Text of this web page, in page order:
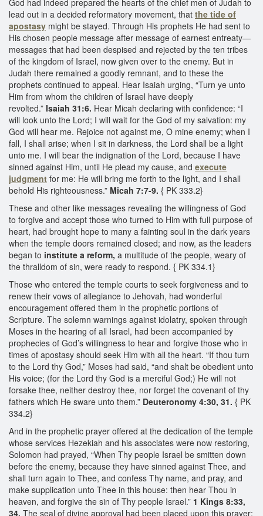
lead out in a decided reformatory movement, that the tide of
apostasy might be stayed. Through His prophets He had sent to
His chosen people message after message of earnest entreaty—
messages that had been despised and rejected by the ten tribes
of the kingdom of Israel, now given over to the enemy. But in
Judah there remained a goodly remnant, and to these the
prophets continued to appeal. Hear Isaiah urging, “Turn ye unto
Him from whom the children of Israel have deeply
revolted.” Isaiah 31:6. Hear Micah declaring with confidence: “I
will look unto the Lord; I will wait for the God of my salvation: my
God will hear me. Rejoice not against me, O mine enemy; when I
fall, I shall arise; when I sit in darkness, the Lord shall be a light
unto me. I will bear the indignation of the Lord, because I have
sinned against Him, until He plead my cause, and execute
judgment for me: He will bring me forth to the light, and I shall
behold His righteousness.” Micah 7:7-9. { PK 333.2}
These and other like messages revealing the willingness of God
to forgive and accept those who turned to Him with full purpose of
heart, had brought hope to many a fainting soul in the dark years
when the temple doors remained closed; and now, as the leaders
began to institute a reform, a multitude of the people, weary of
the thralldom of sin, were ready to respond. { PK 334.1}
Those who entered the temple courts to seek forgiveness and to
renew their vows of allegiance to Jehovah, had wonderful
encouragement offered them in the prophetic portions of
Scripture. The solemn warnings against idolatry, spoken through
Moses in the hearing of all Israel, had been accompanied by
prophecies of God’s willingness to hear and forgive those who in
times of apostasy should seek Him with all the heart. “If thou turn
to the Lord thy God,” Moses had said, “and shalt be obedient unto
His voice; (for the Lord thy God is a merciful God;) He will not
forsake thee, neither destroy thee, nor forget the covenant of thy
fathers which He sware unto them.” Deuteronomy 4:30, 31. { PK
334.2}
And in the prophetic prayer offered at the dedication of the temple
whose services Hezekiah and his associates were now restoring,
Solomon had prayed, “When Thy people Israel be smitten down
before the enemy, because they have sinned against Thee, and
shall turn again to Thee, and confess Thy name, and pray, and
make supplication unto Thee in this house: then hear Thou in
heaven, and forgive the sin of Thy people Israel.” 1 Kings 8:33,
34. The seal of divine approval had been placed upon this prayer;